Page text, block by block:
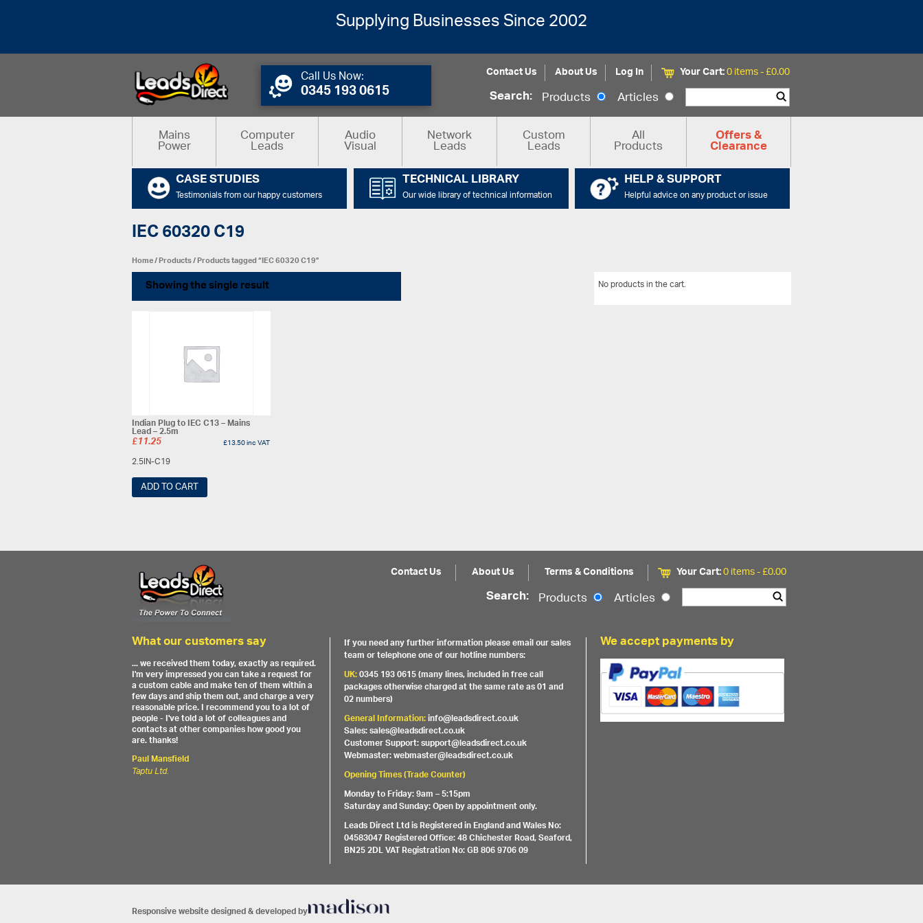
Supplying Businesses Since 2002
Call Us Now:
0345 193 0615
Contact Us About Us Log In Your Cart:0 items -£0.00
Search: Products
Articles
Mains
Power Computer
Leads Audio
Visual Network
Leads Custom
Leads All
Products Offers &
Clearance
CASE STUDIES
Testimonials from our happy customers
TECHNICAL LIBRARY
Our wide library of technical information
HELP & SUPPORT
Helpful advice on any product or issue
IEC 60320 C19
Home/Products/ Products tagged “IEC 60320 C19”
Showing the single result
Indian Plug to IEC C13 – Mains
Lead – 2.5m
£11.25 £13.50inc VAT
2.5IN-C19
ADD TO CART
No products in the cart.
Contact Us About Us Terms & Conditions Your Cart:0 items -£0.00
Search: Products Articles
What our customers say
... we received them today, exactly as required.
I'm very impressed you can take a request for
a custom cable and make ten of them within a
few days and ship them out, and charge a very
reasonable price. I recommend you to a lot of
people - I've told a lot of colleagues and
contacts at other companies how good you
are. thanks!
Paul Mansfield
Taptu Ltd.
If you need any further information please email our sales
team or telephone one of our hotline numbers:
UK:0345 193 0615 (many lines, included in free call
packages otherwise charged at the same rate as 01 and
02 numbers)
General Information:info@leadsdirect.co.uk
Sales: sales@leadsdirect.co.uk
Customer Support: support@leadsdirect.co.uk
Webmaster: webmaster@leadsdirect.co.uk
Opening Times (Trade Counter)
Monday to Friday: 9am – 5:15pm
Saturday and Sunday: Open by appointment only.
Leads Direct Ltd is Registered in England and Wales No:
04583047 Registered Office: 48 Chichester Road, Seaford,
BN25 2DL VAT Registration No: GB 806 9706 09
We accept payments by
Responsive website designed & developed by